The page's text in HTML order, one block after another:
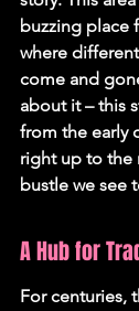
buzzing place
where
come and
about it – this
from the early
right up to the
bustle we see
A Hub for
For centuries,